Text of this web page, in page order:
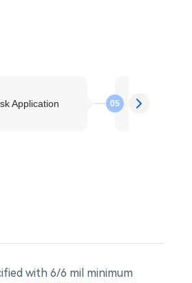
Application 05 Electroless
with 6/6 mil minimum